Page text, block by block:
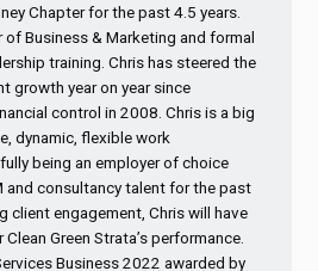
Chapter for the past 4.5 years.
of Business & Marketing and formal
training. Chris has steered the
growth year on year since
control in 2008. Chris is a big
dynamic, flexible work
being an employer of choice
and consultancy talent for the past
client engagement, Chris will have
Green Strata’s performance.
Business 2022 awarded by